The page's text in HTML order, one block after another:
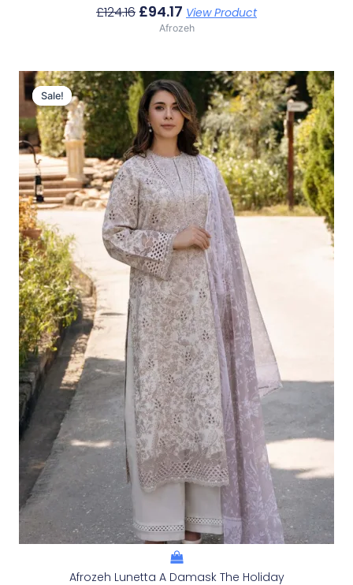
£124.16 £94.17 View Product
Afrozeh
Sale!
Sale!
Afrozeh Lunetta A Damask The Holiday
Original
Price
Was:
£124.16.
Current
Price
Is:
£94.17.